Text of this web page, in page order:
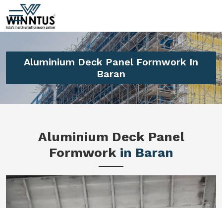
Aluminium Deck Panel Formwork In
Baran
Aluminium Deck Panel
Formwork in Baran